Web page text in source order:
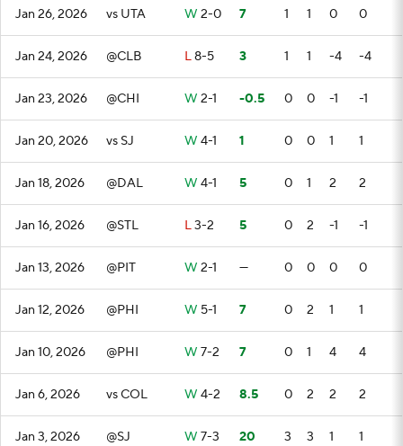
Jan 26, 2026 vs UTA W 2-0 7 1 1 0 0
Jan 24, 2026 @CLB L8-5 3 1 1 -4 -4
Jan 23, 2026 @CHI W 2-1 -0.5 0 0 -1 -1
Jan 20, 2026 vs SJ W 4-1 1 0 0 1 1
Jan 18, 2026 @DAL W 4-1 5 0 1 2 2
Jan 16, 2026 @STL L3-2 5 0 2 -1 -1
Jan 13, 2026 @PIT W 2-1 — 0 0 0 0
Jan 12, 2026 @PHI W 5-1 7 0 2 1 1
Jan 10, 2026 @PHI W 7-2 7 0 1 4 4
Jan 6, 2026 vs COL W 4-2 8.5 0 2 2 2
Jan 3, 2026 @SJ W 7-3 20 3 3 1 1